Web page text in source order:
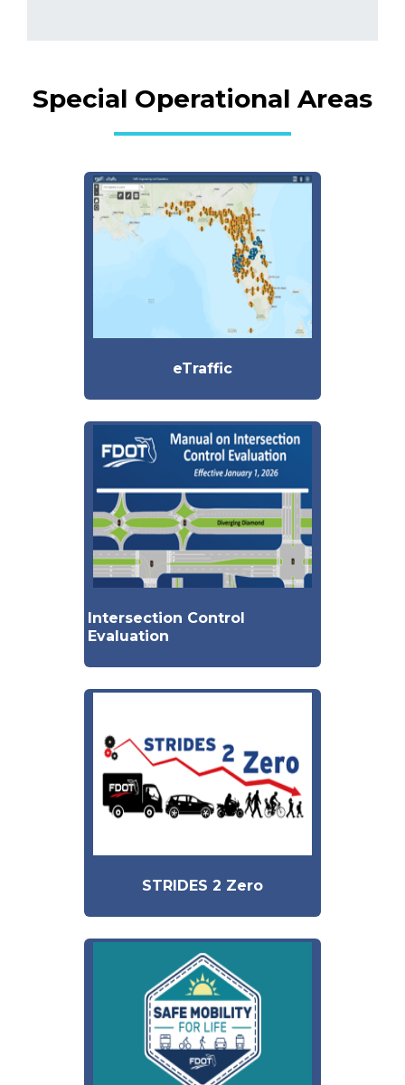
Special Operational Areas
eTraffic
Intersection Control
Evaluation
STRIDES 2 Zero